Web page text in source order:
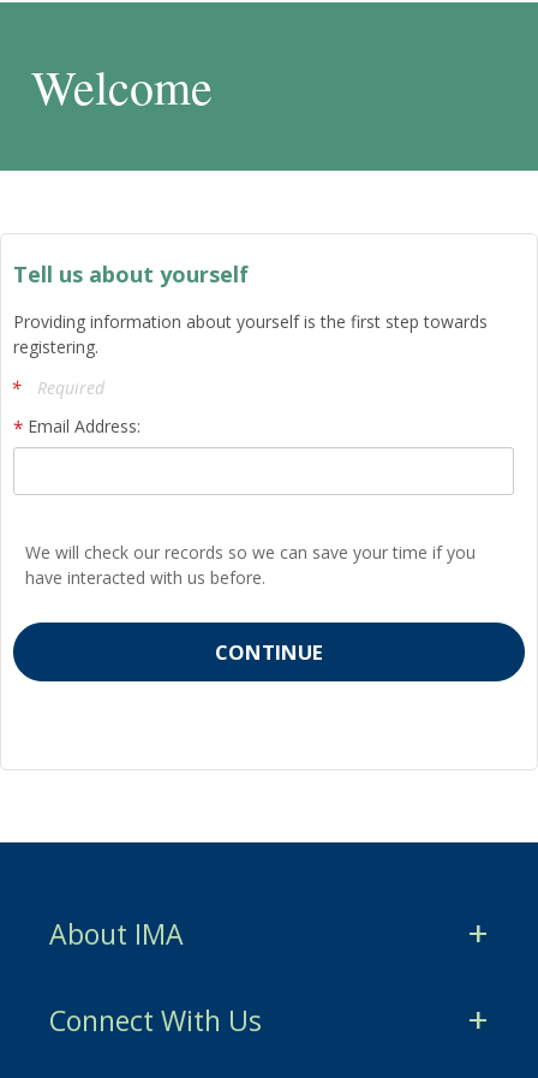
Welcome
Tell us about yourself
Providing information about yourself is the first step towards
registering.
Required
Email Address:
We will check our records so we can save your time if you
have interacted with us before.
About IMA
CMA Certification
Connect With Us